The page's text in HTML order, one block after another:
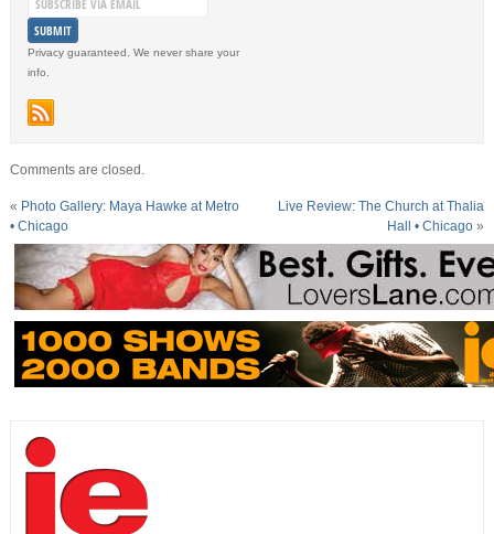
Privacy guaranteed. We never share your
info.
Comments are closed.
« Photo Gallery: Maya Hawke at Metro
• Chicago
Live Review: The Church at Thalia
Hall • Chicago »